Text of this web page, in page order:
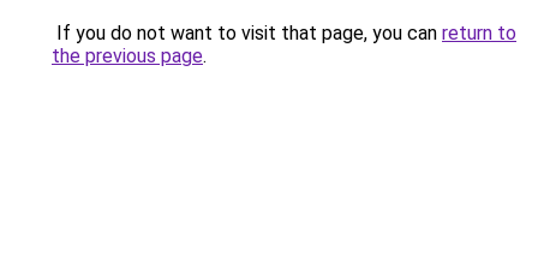
If you do not want to visit that page, you can return to
the previous page.